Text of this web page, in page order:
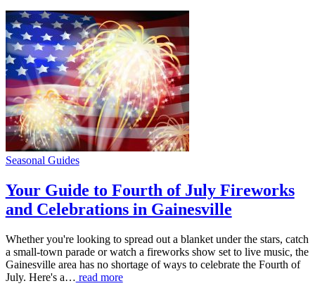
Seasonal Guides
Your Guide to Fourth of July Fireworks
and Celebrations in Gainesville
Whether you're looking to spread out a blanket under the stars, catch
a small-town parade or watch a fireworks show set to live music, the
Gainesville area has no shortage of ways to celebrate the Fourth of
July. Here's a… read more